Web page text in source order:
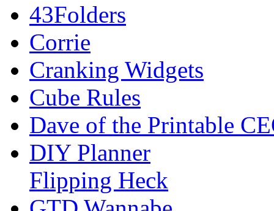
43Folders
Corrie
Cranking Widgets
Cube Rules
Dave of the Printable
DIY Planner
Flipping Heck